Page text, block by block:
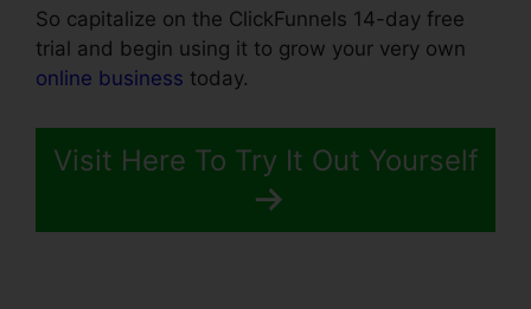
So capitalize on the ClickFunnels 14-day free
trial and begin using it to grow your very own
online business today.
Visit Here To Try It Out Yourself